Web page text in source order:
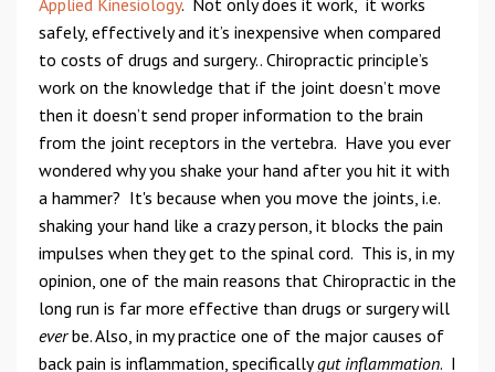
safely, effectively and it’s inexpensive when compared
to costs of drugs and surgery.. Chiropractic principle’s
work on the knowledge that if the joint doesn’t move
then it doesn’t send proper information to the brain
from the joint receptors in the vertebra. Have you ever
wondered why you shake your hand after you hit it with
a hammer? It's because when you move the joints, i.e.
shaking your hand like a crazy person, it blocks the pain
impulses when they get to the spinal cord. This is, in my
opinion, one of the main reasons that Chiropractic in the
long run is far more effective than drugs or surgery will
everbe. Also, in my practice one of the major causes of
back pain is inflammation, specificallygut inflammation. I